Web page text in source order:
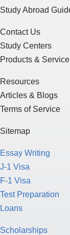
Study Abroad
Contact Us
Study Centers
Products &
Resources
Articles & Blogs
Terms of Service
Sitemap
Essay Writing
J-1 Visa
F-1 Visa
Test Preparation
Loans
Scholarships